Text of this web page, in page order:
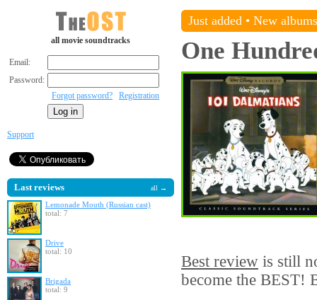
all movie soundtracks
Email:
Password:
Forgot password?
Registration
Support
Last reviews all →
Lemonade Mouth (Russian cast)
total: 7
Drive
total: 10
Brigada
total: 9
Just added • New albums
One
Best review is still
become the BEST!